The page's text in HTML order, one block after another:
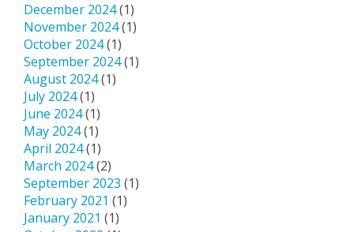
December 2024(1)
November 2024(1)
October 2024(1)
September 2024(1)
August 2024(1)
July 2024(1)
June 2024(1)
May 2024(1)
April 2024(1)
March 2024(2)
September 2023 (1)
February 2021 (1)
January 2021 (1)